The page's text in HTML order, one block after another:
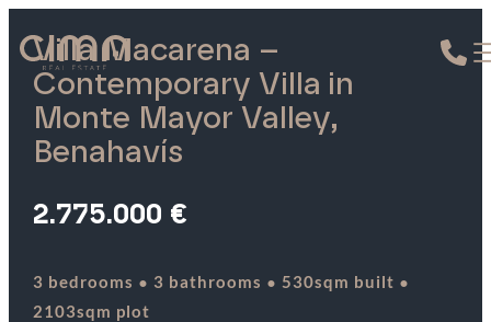
Villa Macarena –
Contemporary Villa in
Monte Mayor Valley,
Benahavís
2.775.000 €
3 bedrooms · 3 bathrooms · 530sqm built ·
2103sqm plot